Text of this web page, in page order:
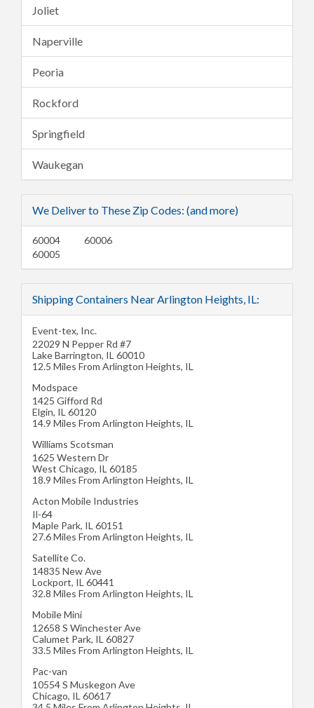
Joliet
Naperville
Peoria
Rockford
Springfield
Waukegan
We Deliver to These Zip Codes: (and more)
60004
60005
60006
Shipping Containers Near Arlington Heights, IL:
Event-tex, Inc.
22029 N Pepper Rd #7
Lake Barrington, IL 60010
12.5 Miles From Arlington Heights, IL
Modspace
1425 Gifford Rd
Elgin, IL 60120
14.9 Miles From Arlington Heights, IL
Williams Scotsman
1625 Western Dr
West Chicago, IL 60185
18.9 Miles From Arlington Heights, IL
Acton Mobile Industries
Il-64
Maple Park, IL 60151
27.6 Miles From Arlington Heights, IL
Satellite Co.
14835 New Ave
Lockport, IL 60441
32.8 Miles From Arlington Heights, IL
Mobile Mini
12658 S Winchester Ave
Calumet Park, IL 60827
33.5 Miles From Arlington Heights, IL
Pac-van
10554 S Muskegon Ave
Chicago, IL 60617